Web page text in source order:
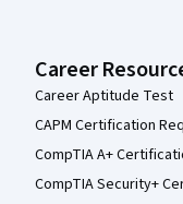
Career
Career Aptitude Test
CAPM Certification
CompTIA A+
CompTIA Security+